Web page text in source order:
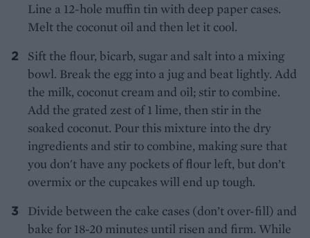
Line a 12-hole muffin tin with deep paper cases.
Melt the coconut oil and then let it cool.
Sift the flour, bicarb, sugar and salt into a mixing
bowl. Break the egg into a jug and beat lightly. Add
the milk, coconut cream and oil; stir to combine.
Add the grated zest of 1 lime, then stir in the
soaked coconut. Pour this mixture into the dry
ingredients and stir to combine, making sure that
you don't have any pockets of flour left, but don’t
overmix or the cupcakes will end up tough.
Divide between the cake cases (don’t over-fill) and
bake for 18-20 minutes until risen and firm. While